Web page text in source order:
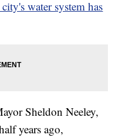
water system has
Sheldon Neeley,
years ago,